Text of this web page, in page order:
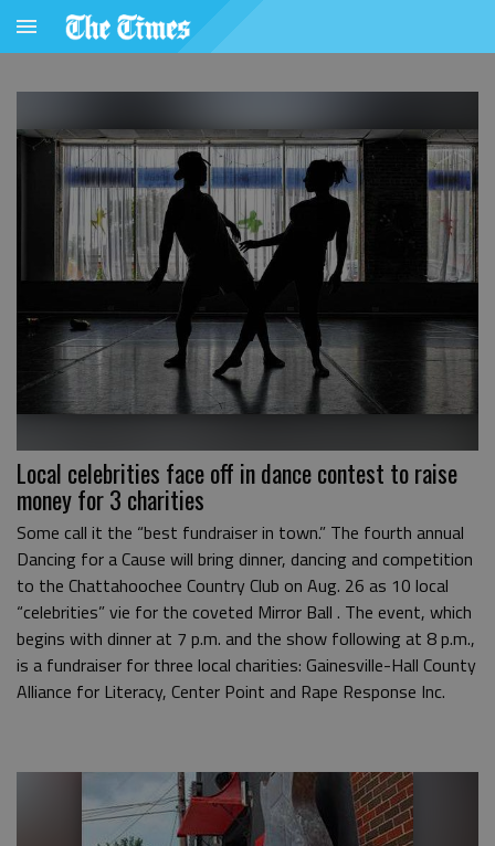
Local celebrities face off in dance contest to raise
money for 3 charities
Some call it the “best fundraiser in town.” The fourth annual
Dancing for a Cause will bring dinner, dancing and competition
to the Chattahoochee Country Club on Aug. 26 as 10 local
“celebrities” vie for the coveted Mirror Ball . The event, which
begins with dinner at 7 p.m. and the show following at 8 p.m.,
is a fundraiser for three local charities: Gainesville-Hall County
Alliance for Literacy, Center Point and Rape Response Inc.